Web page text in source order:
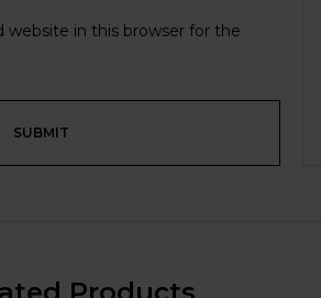
website in this browser for the